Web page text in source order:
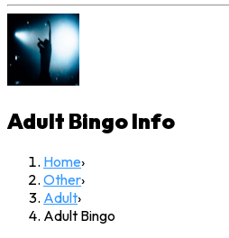
Adult BingoInfo
Home›
Other›
Adult›
Adult Bingo